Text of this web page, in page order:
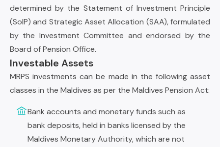
determined by the Statement of Investment Principle
(SoIP) and Strategic Asset Allocation (SAA), formulated
by the Investment Committee and endorsed by the
Board of Pension Office.
Investable Assets
MRPS investments can be made in the following asset
classes in the Maldives as per the Maldives Pension Act:
Bank accounts and monetary funds such as
bank deposits, held in banks licensed by the
Maldives Monetary Authority, which are not